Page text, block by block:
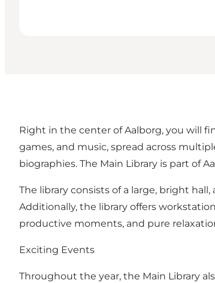
Right in the center of Aalborg, you will
games, and music, spread across
biographies. The Main Library is part of
The library consists of a large, bright
Additionally, the library offers
productive moments, and pure
Exciting Events
Throughout the year, the Main Library